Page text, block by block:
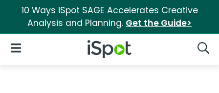
10 Ways iSpot SAGE Accelerates Creative
Analysis and Planning. Get the Guide>
iSpot Logo
Open Navigation